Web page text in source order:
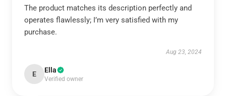
The product matches its description perfectly and
operates flawlessly; I’m very satisfied with my
purchase.
Aug 23, 2024
E Ella
Verified owner